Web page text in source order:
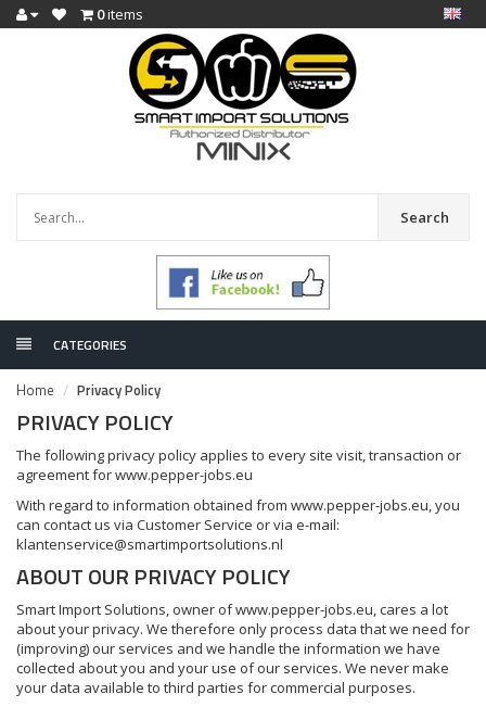
0items
Search
CATEGORIES
Home Privacy Policy
PRIVACY POLICY
The following privacy policy applies to every site visit, transaction or
agreement for www.pepper-jobs.eu
With regard to information obtained from www.pepper-jobs.eu, you
can contact us via Customer Service or via e-mail:
klantenservice@smartimportsolutions.nl
ABOUT OUR PRIVACY POLICY
Smart Import Solutions, owner of www.pepper-jobs.eu, cares a lot
about your privacy. We therefore only process data that we need for
(improving) our services and we handle the information we have
collected about you and your use of our services. We never make
your data available to third parties for commercial purposes.